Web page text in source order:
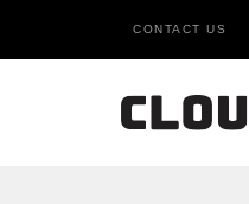
CONTACT US